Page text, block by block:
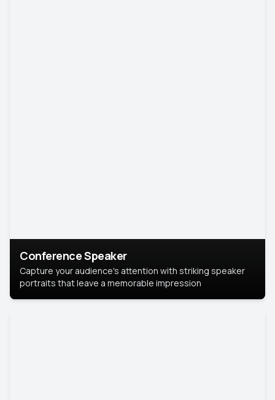
Conference Speaker
Capture your audience's attention with striking speaker
portraits that leave a memorable impression